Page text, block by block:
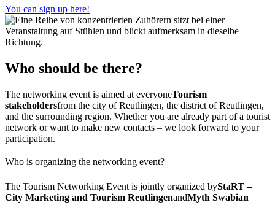
You can sign up here!
Who should be there?
The networking event is aimed at everyoneTourism
stakeholdersfrom the city of Reutlingen, the district of Reutlingen,
and the surrounding region. Whether you are already part of a tourist
network or want to make new contacts – we look forward to your
participation.
Who is organizing the networking event?
The Tourism Networking Event is jointly organized byStaRT –
City Marketing and Tourism ReutlingenandMyth Swabian